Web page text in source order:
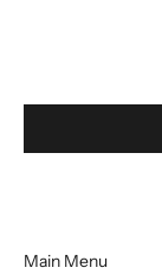
Main Menu